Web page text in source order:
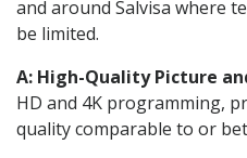
and around Salvisa where
be limited.
A: High-Quality Picture
HD and 4K programming,
quality comparable to or